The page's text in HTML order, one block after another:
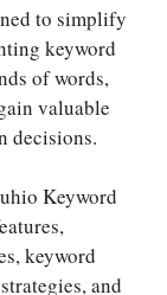
to simplify
keyword
of words,
valuable
decisions.
Keyword
keyword
and